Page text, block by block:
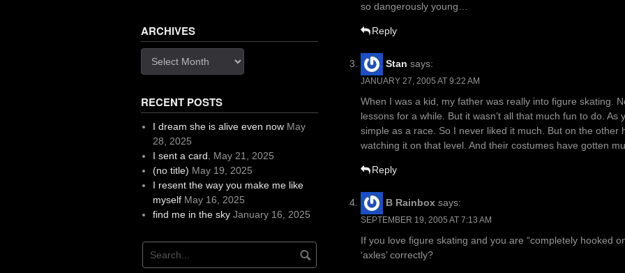
so dangerously young…
Reply
Stan says:
JANUARY 27, 2005 AT 9:22 AM
When I was a kid, my father was really into figure skating.
lessons for a while. But it wasn’t all that much fun to do. As
simple as a race. So I never liked it much. But on the other
watching it on that level. And their costumes have gotten
Reply
B Rainbox says:
SEPTEMBER 19, 2005 AT 7:13 AM
If you love figure skating and you are “completely hooked
‘axles’ correctly?
ARCHIVES
RECENT POSTS
I dream she is alive even now May
28, 2025
I sent a card.
May 21, 2025
(no title) May 19, 2025
I resent the way you make me like
myself May 16, 2025
find me in the sky January 16, 2025